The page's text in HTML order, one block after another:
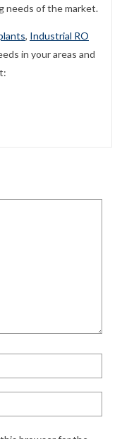
needs of the market.
, Industrial RO
in your areas and